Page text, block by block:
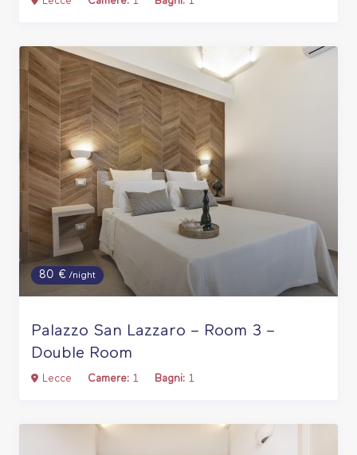
80 €/night
Palazzo San Lazzaro – Room 3 –
Double Room
Lecce Camere: 1 Bagni: 1